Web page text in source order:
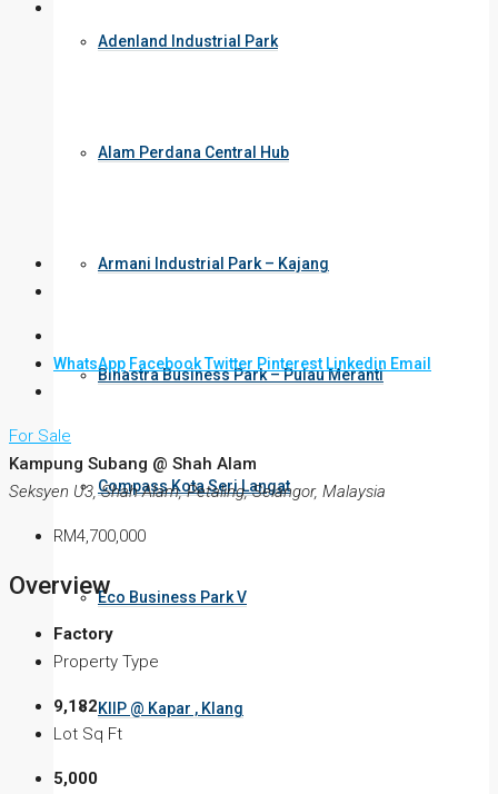
Adenland Industrial Park
Alam Perdana Central Hub
Armani Industrial Park – Kajang
Binastra Business Park – Pulau Meranti
Compass Kota Seri Langat
Eco Business Park V
KIIP @ Kapar , Klang
WhatsApp FacebookTwitter Pinterest Linkedin Email
For Sale
Kampung Subang @ Shah Alam
Seksyen U3, Shah Alam, Petaling, Selangor, Malaysia
RM4,700,000
Overview
Factory
Property Type
9,182
Lot Sq Ft
5,000